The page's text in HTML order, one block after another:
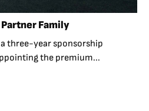
Partner Family
three-year sponsorship
the premium...